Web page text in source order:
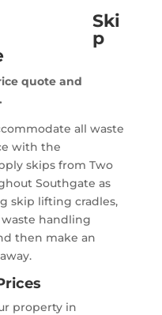
Ski
p
quote and
all waste
with the
skips from Two
Southgate as
skip lifting cradles,
handling
then make an
property in